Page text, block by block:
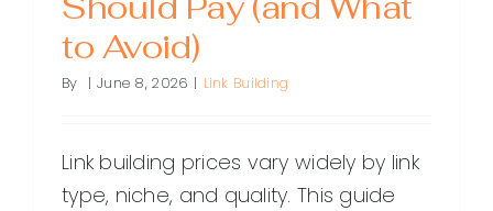
to Avoid)
By | June 8, 2026 | Link Building
Link building prices vary widely by link
type, niche, and quality. This guide